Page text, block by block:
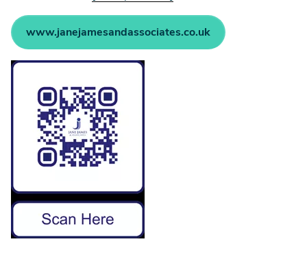
www.janejamesandassociates.co.uk
Image